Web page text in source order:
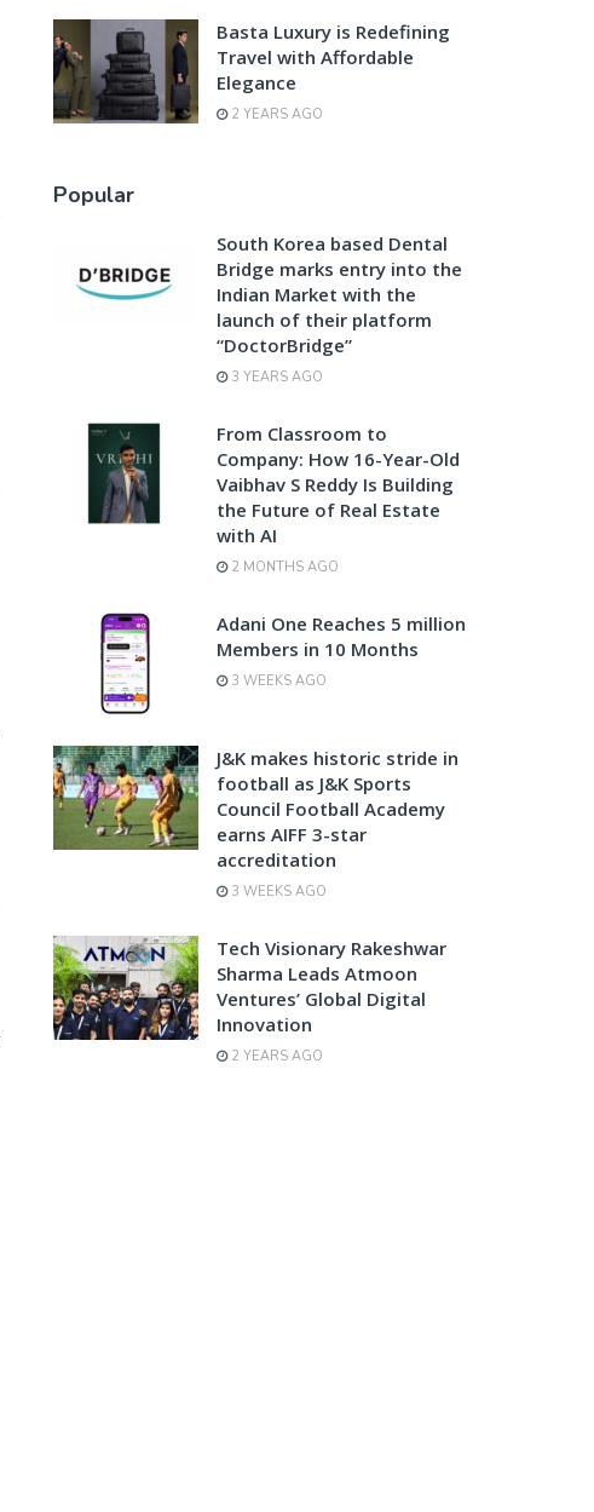
Basta Luxury is Redefining
Travel with Affordable
Elegance
2 YEARS AGO
Popular
South Korea based Dental
Bridge marks entry into the
Indian Market with the
launch of their platform
“DoctorBridge”
3 YEARS AGO
From Classroom to
Company: How 16-Year-Old
Vaibhav S Reddy Is Building
the Future of Real Estate
with AI
2 MONTHS AGO
Adani One Reaches 5 million
Members in 10 Months
3 WEEKS AGO
J&K makes historic stride in
football as J&K Sports
Council Football Academy
earns AIFF 3-star
accreditation
3 WEEKS AGO
Tech Visionary Rakeshwar
Sharma Leads Atmoon
Ventures’ Global Digital
Innovation
2 YEARS AGO